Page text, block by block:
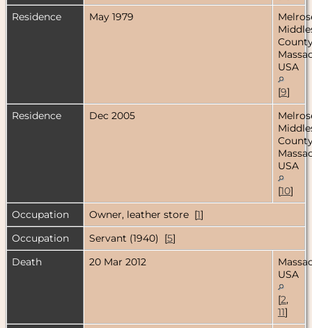
Residence
May 1979
USA
[9]
Residence
Dec 2005
USA
[10]
Occupation
Owner, leather store [1]
Occupation
Servant (1940) [5]
Death
20 Mar 2012
USA
[2,
11]